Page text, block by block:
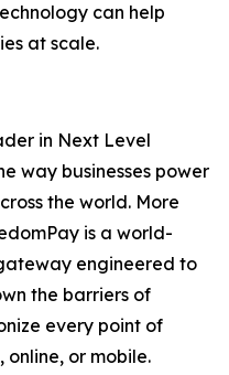
can help
at scale.
in Next Level
way businesses power
the world. More
is a world-
engineered to
the barriers of
every point of
or mobile.